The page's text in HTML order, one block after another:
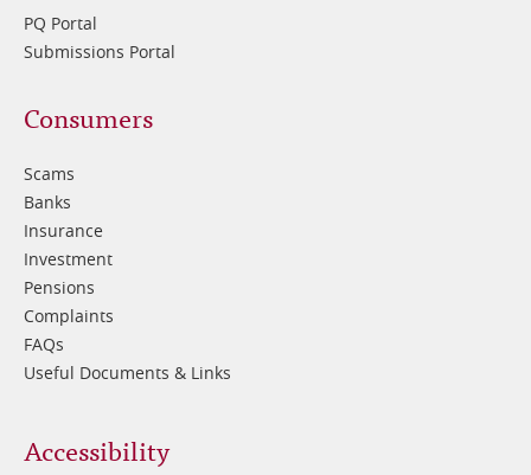
PQ Portal
Submissions Portal
Footer
3
Consumers
Scams
Banks
Insurance
Investment
Pensions
Complaints
FAQs
Useful Documents & Links
Accessibility